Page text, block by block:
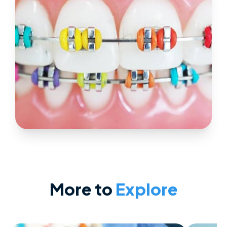
More to Explore